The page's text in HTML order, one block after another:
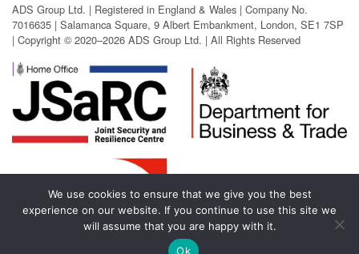
ADS Group Ltd. | Registered in England & Wales | Company No.
7016635 | Salamanca Square, 9 Albert Embankment, London, SE1 7SP
| Copyright © 2020–2026 ADS Group Ltd. | All Rights Reserved
We use cookies to ensure that we give you the best
experience on our website. If you continue to use this site we
will assume that you are happy with it.
Ok